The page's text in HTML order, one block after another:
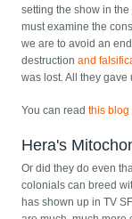
setting the show in
must examine the
we are to avoid an
destructionand
was lost. All they gave
You can readthis blog
Hera's
Or did they do even
colonials can breed
has shown up in TV